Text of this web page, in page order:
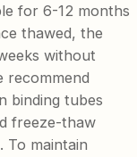
for 6-12 months
thawed, the
without
recommend
binding tubes
freeze-thaw
To maintain